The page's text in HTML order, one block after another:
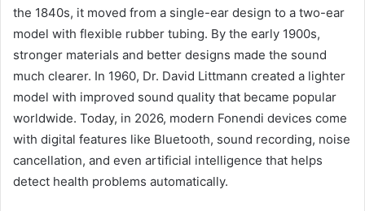
the 1840s, it moved from a single-ear design to a two-ear
model with flexible rubber tubing. By the early 1900s,
stronger materials and better designs made the sound
much clearer. In 1960, Dr. David Littmann created a lighter
model with improved sound quality that became popular
worldwide. Today, in 2026, modern Fonendi devices come
with digital features like Bluetooth, sound recording, noise
cancellation, and even artificial intelligence that helps
detect health problems automatically.